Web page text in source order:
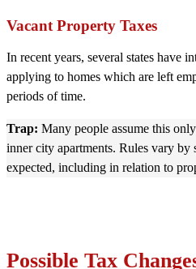
Vacant Property Taxes
In recent years, several states have
applying to homes which are left
periods of time.
Trap: Many people assume this
inner city apartments. Rules vary by
expected, including in relation to
Possible Tax